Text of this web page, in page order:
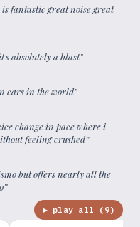
fantastic great noise great
absolutely a blast”
cars in the world”
change in pace where i
feeling crushed”
but offers nearly all the
”
▶ play all ( 9)